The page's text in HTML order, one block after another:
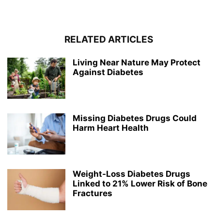
RELATED ARTICLES
Living Near Nature May Protect
Against Diabetes
Missing Diabetes Drugs Could
Harm Heart Health
Weight-Loss Diabetes Drugs
Linked to 21% Lower Risk of Bone
Fractures